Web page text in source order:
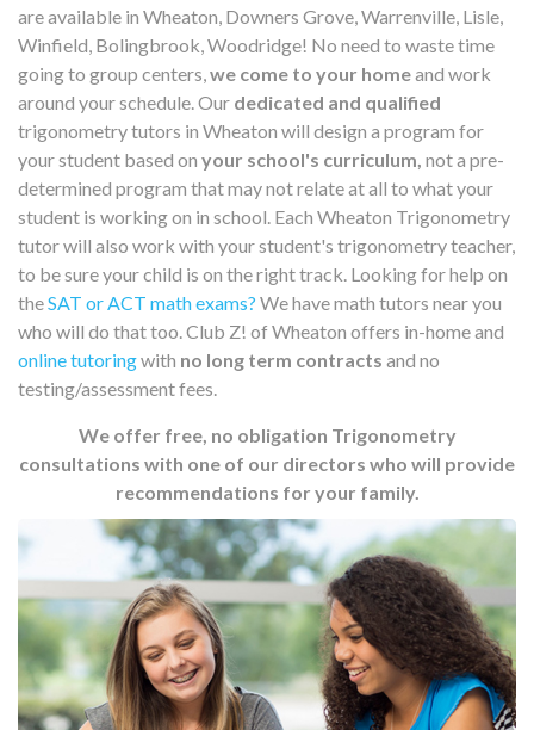
are available in Wheaton, Downers Grove, Warrenville, Lisle,
Winfield, Bolingbrook, Woodridge! No need to waste time
going to group centers, we come to your homeand work
around your schedule. Our dedicated and qualified
trigonometry tutors in Wheaton will design a program for
your student based on your school's curriculum, not a pre-
determined program that may not relate at all to what your
student is working on in school. Each Wheaton Trigonometry
tutor will also work with your student's trigonometry teacher,
to be sure your child is on the right track. Looking for help on
theSAT or ACT math exams? We have math tutors near you
who will do that too. Club Z! of Wheaton offers in-home and
online tutoringwith no long term contracts and no
testing/assessment fees.
We offer free, no obligation Trigonometry
consultations with one of our directors who will provide
recommendations for your family.